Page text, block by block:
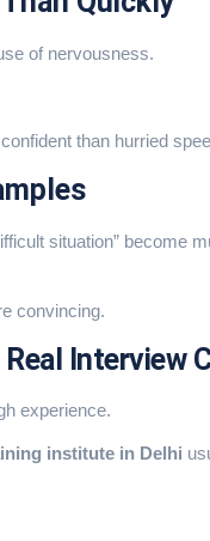
of nervousness.
than hurried
situation” become
convincing.
Interview
experience.
institute in Delhi